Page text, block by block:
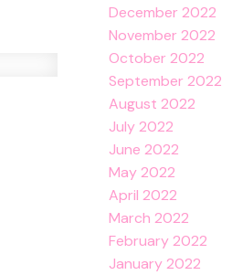
December 2022
November 2022
October 2022
September 2022
August 2022
July 2022
June 2022
May 2022
April 2022
March 2022
February 2022
January 2022